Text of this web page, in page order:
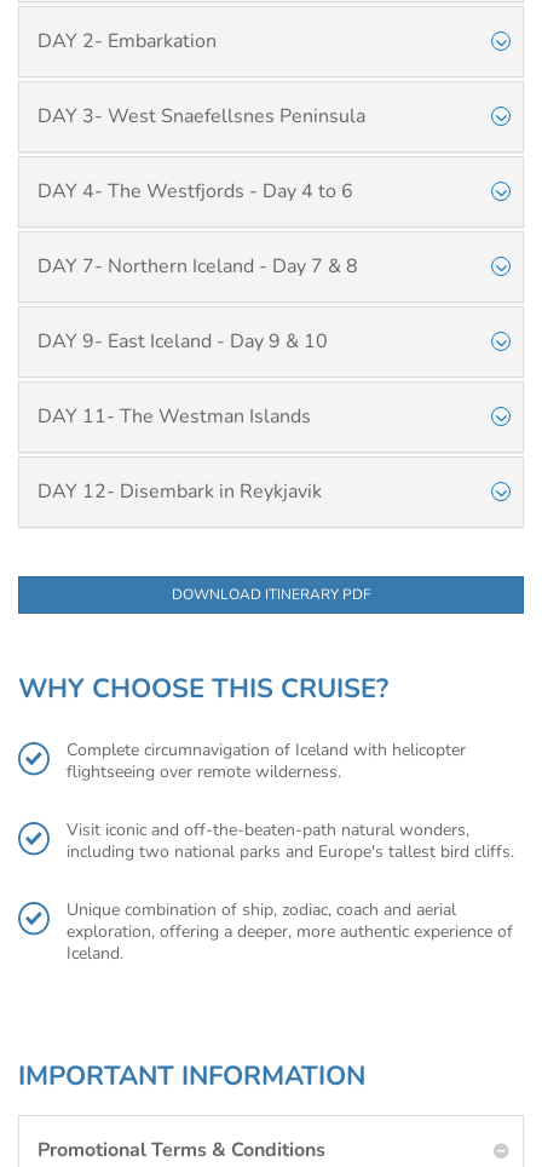
DAY 2- Embarkation
DAY 3- West Snaefellsnes Peninsula
DAY 4- The Westfjords - Day 4 to 6
DAY 7- Northern Iceland - Day 7 & 8
DAY 9- East Iceland - Day 9 & 10
DAY 11- The Westman Islands
DAY 12- Disembark in Reykjavik
DOWNLOAD ITINERARY PDF
WHY CHOOSE THIS CRUISE?
Complete circumnavigation of Iceland with helicopter
flightseeing over remote wilderness.
Visit iconic and off-the-beaten-path natural wonders,
including two national parks and Europe's tallest bird cliffs.
Unique combination of ship, zodiac, coach and aerial
exploration, offering a deeper, more authentic experience of
Iceland.
IMPORTANT INFORMATION
Promotional Terms & Conditions